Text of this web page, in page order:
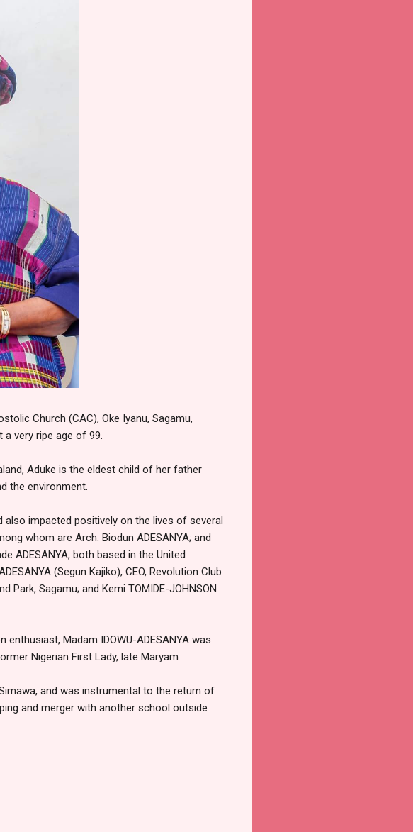
Church (CAC), Oke Iyanu, Sagamu,
very ripe age of 99.
Aduke is the eldest child of her father
the environment.
impacted positively on the lives of several
whom are Arch. Biodun ADESANYA; and
ADESANYA, both based in the United
(Segun Kajiko), CEO, Revolution Club
Park, Sagamu; and Kemi TOMIDE-JOHNSON
Madam IDOWU-ADESANYA was
Nigerian First Lady, late Maryam
and was instrumental to the return of
and merger with another school outside